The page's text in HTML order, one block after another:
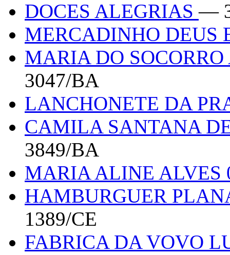
DOCES ALEGRIAS—
MERCADINHO DEUS
MARIA DO
3047/BA
LANCHONETE DA
CAMILA SANTANA
3849/BA
MARIA ALINE ALVES
HAMBURGUER
1389/CE
FABRICA DA VOVO